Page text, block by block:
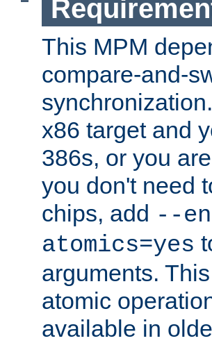
This MPM
compare-and-
x86 target and
386s, or you
you don't need
chips, add --
atomics=yes
arguments.
atomic
available in